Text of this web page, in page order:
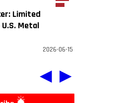
Limited
Metal
2026-06-15
◀ ▶